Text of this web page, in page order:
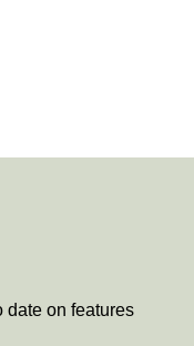
date on features